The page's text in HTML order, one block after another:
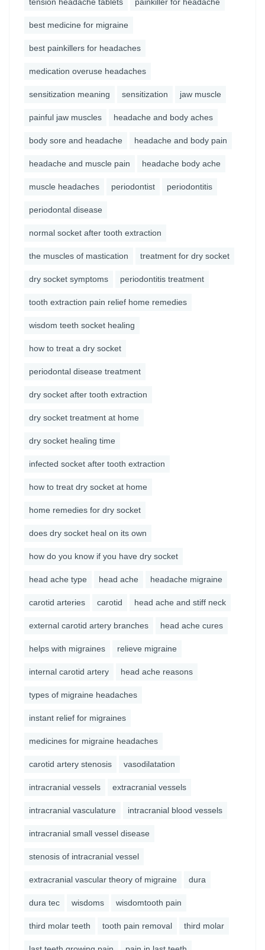
best medicine for migraine
best painkillers for headaches
medication overuse headaches
sensitization meaning sensitization jaw muscle
painful jaw muscles headache and body aches
body sore and headache headache and body pain
headache and muscle pain headache body ache
muscle headaches periodontist periodontitis
periodontal disease
normal socket after tooth extraction
the muscles of mastication treatment for dry socket
dry socket symptoms periodontitis treatment
tooth extraction pain relief home remedies
wisdom teeth socket healing
how to treat a dry socket
periodontal disease treatment
dry socket after tooth extraction
dry socket treatment at home
dry socket healing time
infected socket after tooth extraction
how to treat dry socket at home
home remedies for dry socket
does dry socket heal on its own
how do you know if you have dry socket
head ache type head ache headache migraine
carotid arteries carotid head ache and stiff neck
external carotid artery branches head ache cures
helps with migraines relieve migraine
internal carotid artery head ache reasons
types of migraine headaches
instant relief for migraines
medicines for migraine headaches
carotid artery stenosis vasodilatation
intracranial vessels extracranial vessels
intracranial vasculature intracranial blood vessels
intracranial small vessel disease
stenosis of intracranial vessel
extracranial vascular theory of migraine dura
dura tec wisdoms wisdomtooth pain
third molar teeth tooth pain removal third molar